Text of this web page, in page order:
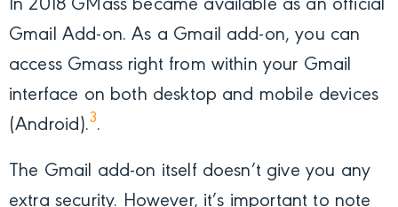
In 2018 GMass became available as an official
Gmail Add-on. As a Gmail add-on, you can
access Gmass right from within your Gmail
interface on both desktop and mobile devices
(Android).3.
The Gmail add-on itself doesn’t give you any
extra security. However, it’s important to note